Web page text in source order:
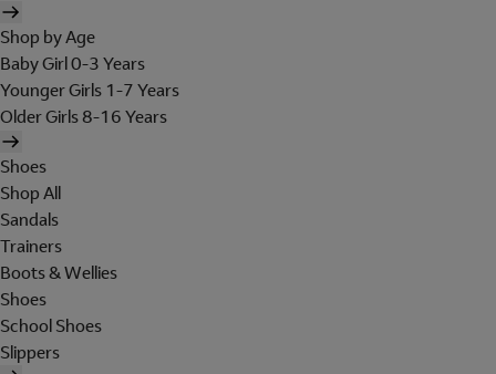
Shop by Age
Baby Girl 0-3 Years
Younger Girls 1-7 Years
Older Girls 8-16 Years
Shoes
Shop All
Sandals
Trainers
Boots & Wellies
Shoes
School Shoes
Slippers